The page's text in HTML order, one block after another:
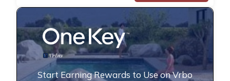
Start Earning Rewards to Use on Vrbo